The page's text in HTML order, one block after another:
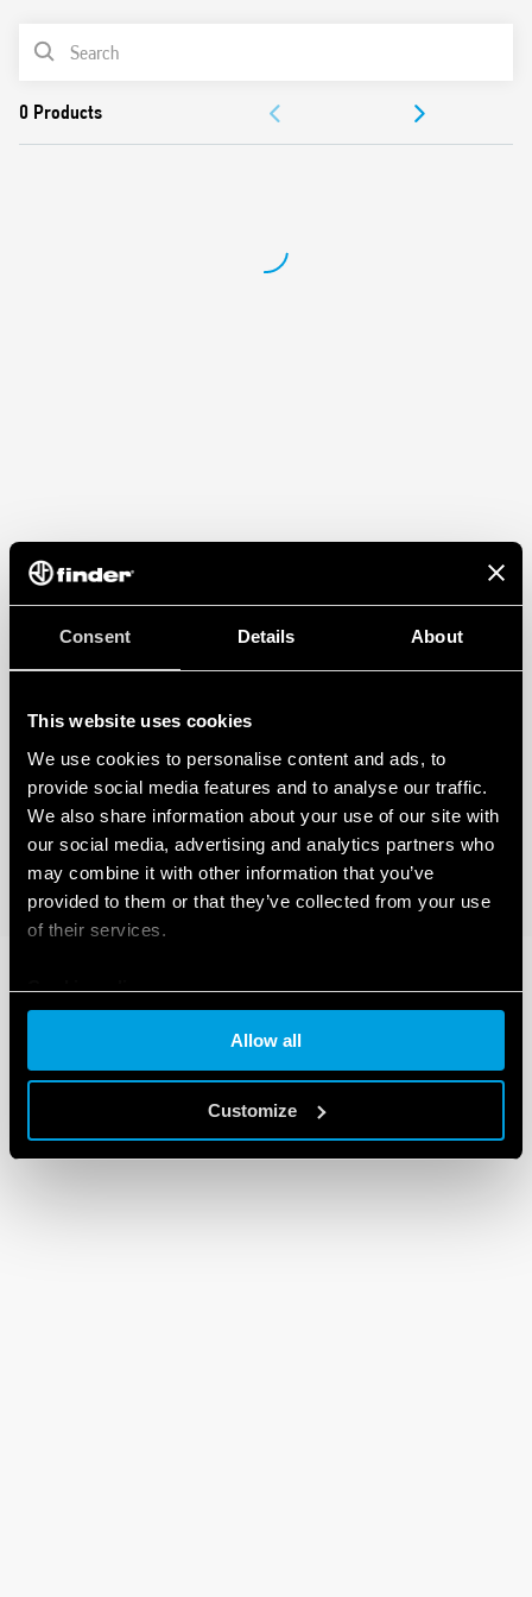
Consent Details About
This website uses cookies
We use cookies to personalise content and ads, to
provide social media features and to analyse our traffic.
We also share information about your use of our site with
our social media, advertising and analytics partners who
may combine it with other information that you’ve
provided to them or that they’ve collected from your use
of their services.
Cookie policy
Allow all
Customize
Identification label
Connection with illuminated pushbuttons via the Type
Cadmium-free contacts
PRODUCT LIST
DOCUMENTATION